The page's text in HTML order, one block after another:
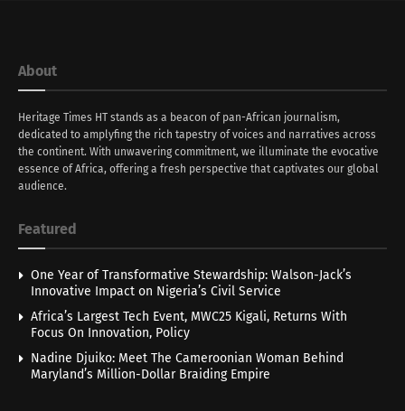
About
Heritage Times HT stands as a beacon of pan-African journalism,
dedicated to amplyfing the rich tapestry of voices and narratives across
the continent. With unwavering commitment, we illuminate the evocative
essence of Africa, offering a fresh perspective that captivates our global
audience.
Featured
One Year of Transformative Stewardship: Walson-Jack’s
Innovative Impact on Nigeria’s Civil Service
Africa’s Largest Tech Event, MWC25 Kigali, Returns With
Focus On Innovation, Policy
Nadine Djuiko: Meet The Cameroonian Woman Behind
Maryland’s Million-Dollar Braiding Empire